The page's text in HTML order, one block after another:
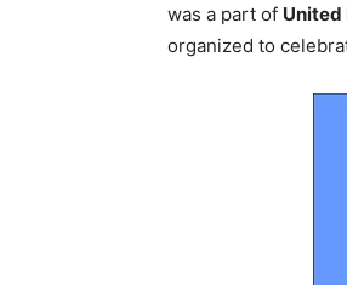
was a part of United
organized to